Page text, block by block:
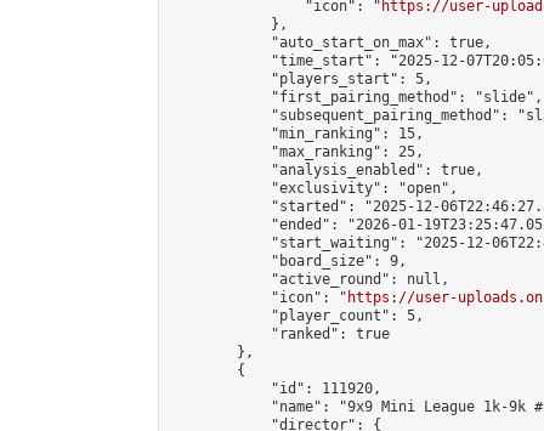
                "icon": "
https://user-
            },
            "auto_start_on_max": true,
"time_start": "2025-12-
            "players_start": 5,
            "first_pairing_method": "slide",
"subsequent_pairing_method":
            "min_ranking": 15,
            "max_ranking": 25,
            "analysis_enabled": true,
            "exclusivity": "open",
"started": "2025-12-
"ended": "2026-01-
"start_waiting": "2025-12-
            "board_size": 9,
            "active_round": null,
            "icon": "
https://user-
            "player_count": 5,
            "ranked": true
        },
        {
            "id": 111920,
"name": "9x9 Mini League 1k-9k
            "director": {